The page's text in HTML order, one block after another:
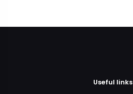
Useful links